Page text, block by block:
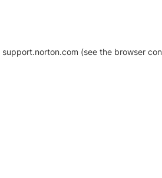
support.norton.com (see the browser